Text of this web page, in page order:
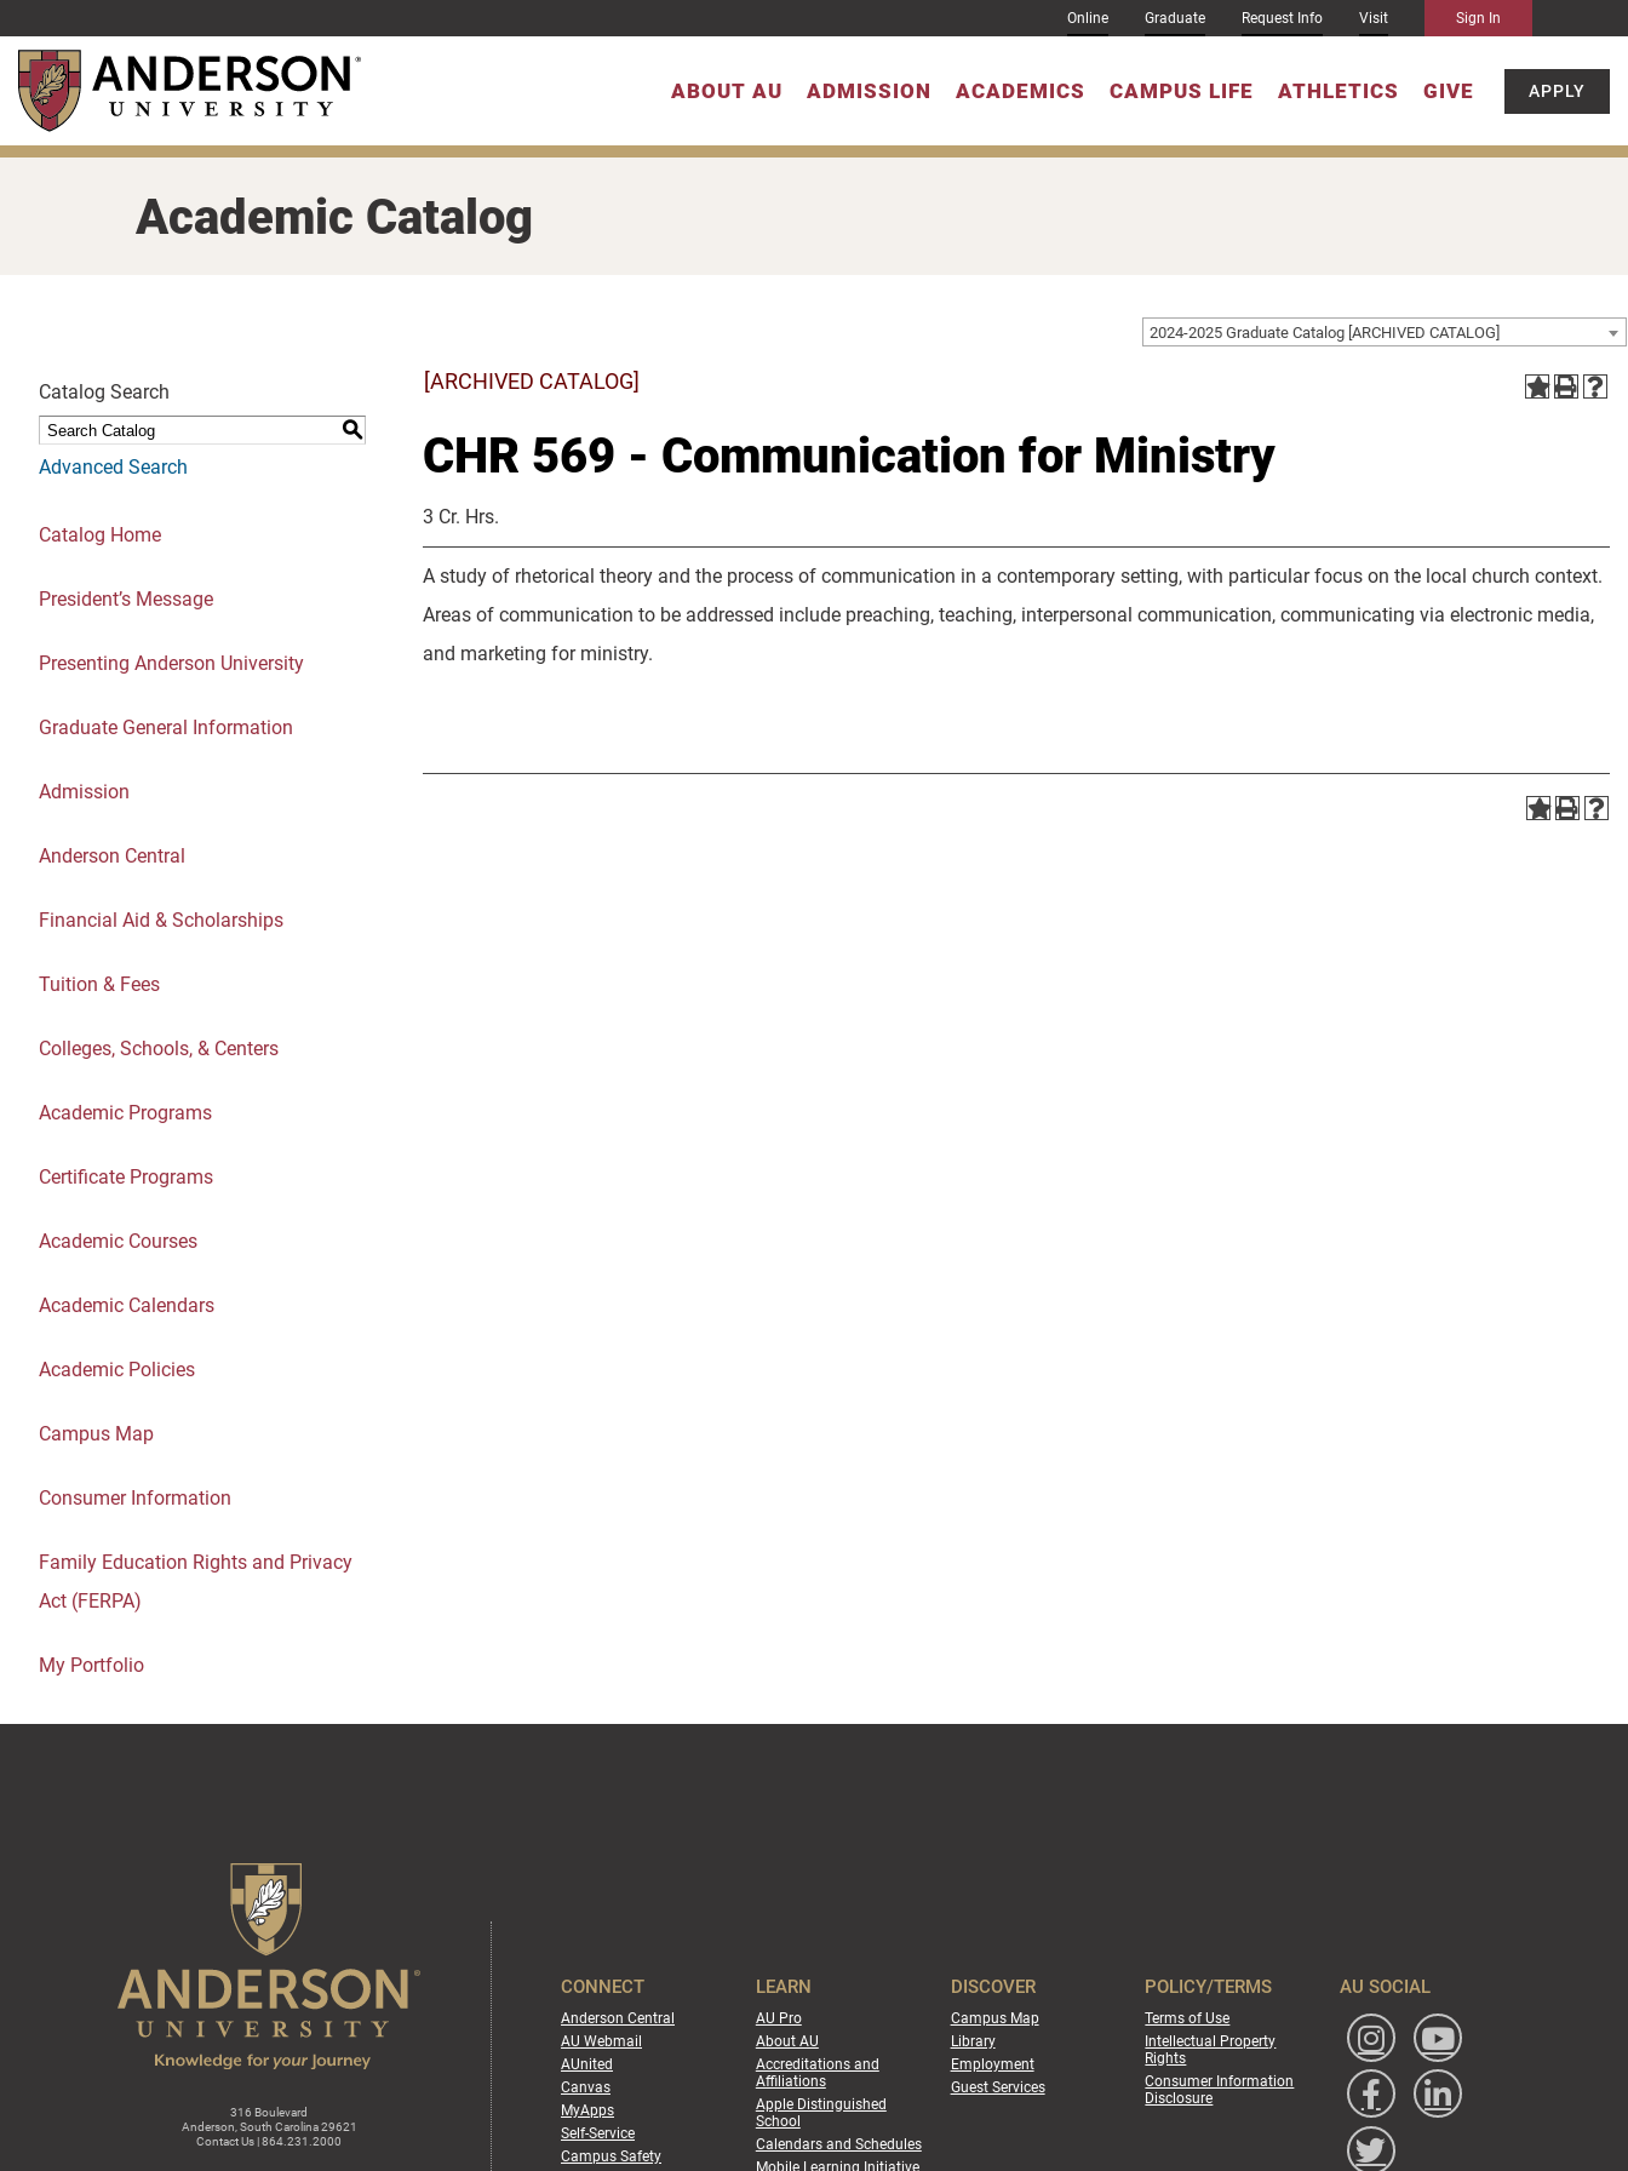
to
main
content
Online Graduate Request Info Visit Sign In
ABOUT AU ADMISSION ACADEMICS CAMPUS LIFE ATHLETICS GIVE APPLY
Academic Catalog
2024-2025 Graduate Catalog [ARCHIVED CATALOG]
Catalog Search
S
Advanced Search
Catalog Home
President’s Message
Presenting Anderson University
Graduate General Information
Admission
Anderson Central
Financial Aid & Scholarships
Tuition & Fees
Colleges, Schools, & Centers
Academic Programs
Certificate Programs
Academic Courses
Academic Calendars
Academic Policies
Campus Map
Consumer Information
Family Education Rights and Privacy
Act (FERPA)
My Portfolio
[ARCHIVED CATALOG]
CHR 569 - Communication for Ministry
3 Cr. Hrs.
A study of rhetorical theory and the process of communication in a contemporary setting, with particular focus on the local church context.
Areas of communication to be addressed include preaching, teaching, interpersonal communication, communicating via electronic media,
and marketing for ministry.
316 Boulevard
Anderson, South Carolina 29621
Contact Us | 864.231.2000
CONNECT
Anderson Central
AU Webmail
AUnited
Canvas
MyApps
Self-Service
Campus Safety
LEARN
AU Pro
About AU
Accreditations and
Affiliations
Apple Distinguished
School
Calendars and Schedules
Mobile Learning Initiative
DISCOVER
Campus Map
Library
Employment
Guest Services
POLICY/TERMS
Terms of Use
Intellectual Property
Rights
Consumer Information
Disclosure
AU SOCIAL